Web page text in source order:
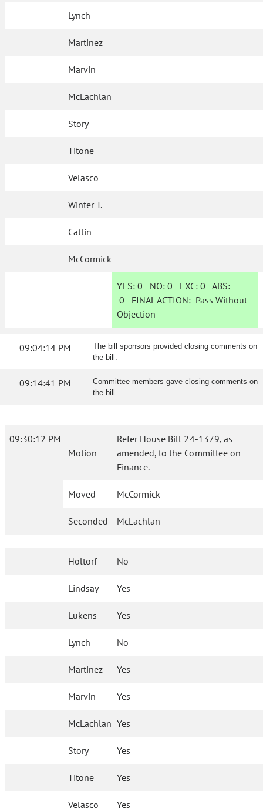
Lynch
Martinez
Marvin
McLachlan
Story
Titone
Velasco
Winter T.
Catlin
McCormick
YES: 0 NO:0 EXC:0 ABS:
0 FINAL ACTION: Pass Without
Objection
09:04:14 PM
The bill sponsors provided closing comments on
the bill.
09:14:41 PM
Committee members gave closing comments on
the bill.
09:30:12 PM
Motion
Refer House Bill 24-1379, as
amended, to the Committee on
Finance.
Moved McCormick
Seconded McLachlan
Holtorf No
Lindsay Yes
Lukens Yes
Lynch No
Martinez Yes
Marvin Yes
McLachlan Yes
Story Yes
Titone Yes
Velasco Yes